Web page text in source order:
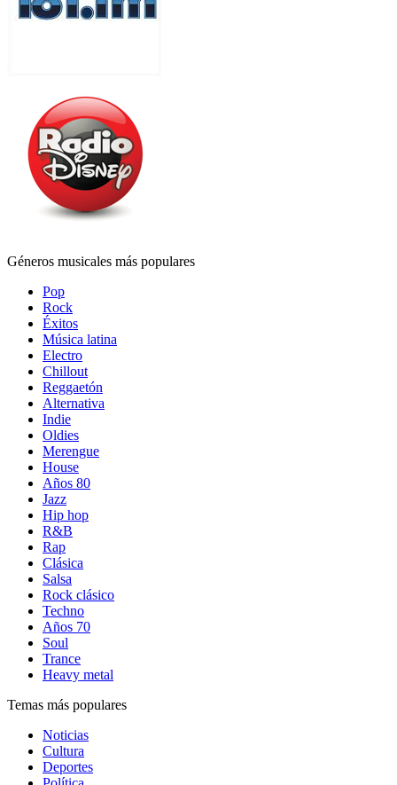
Géneros musicales más populares
Pop
Rock
Éxitos
Música latina
Electro
Chillout
Reggaetón
Alternativa
Indie
Oldies
Merengue
House
Años 80
Jazz
Hip hop
R&B
Rap
Clásica
Salsa
Rock clásico
Techno
Años 70
Soul
Trance
Heavy metal
Temas más populares
Noticias
Cultura
Deportes